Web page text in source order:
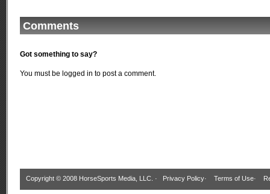
Comments
Got something to say?
You must be logged in to post a comment.
Copyright © 2008 HorseSports Media, LLC. · Privacy Policy· Terms of Use·